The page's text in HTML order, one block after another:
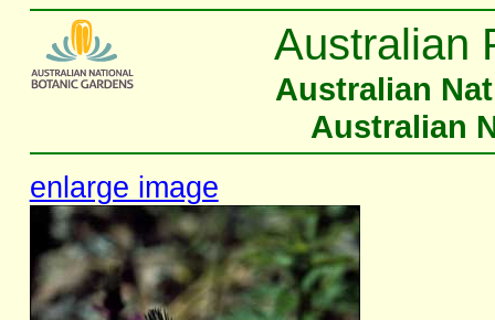
Australian
Australian
Australian
enlarge image